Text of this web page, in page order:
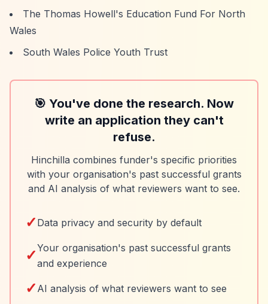
The Thomas Howell's Education Fund For North
Wales
South Wales Police Youth Trust
🎯 You've done the research. Now
write an application they can't
refuse.
Hinchilla combines funder's specific priorities
with your organisation's past successful grants
and AI analysis of what reviewers want to see.
✓ Data privacy and security by default
✓Your organisation's past successful grants
and experience
✓ AI analysis of what reviewers want to see